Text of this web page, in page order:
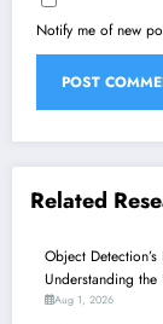
Notify me of new
Related
Object
Understanding the
Aug 1, 2026